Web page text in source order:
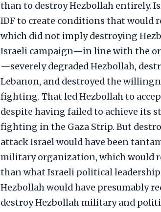
than to destroy Hezbollah entirely.
IDF to create conditions that would
which did not imply destroying
Israeli campaign—in line with the
—severely degraded Hezbollah,
Lebanon, and destroyed the
fighting. That led Hezbollah to
despite having failed to achieve its
fighting in the Gaza Strip. But
attack Israel would have been
military organization, which would
than what Israeli political
Hezbollah would have presumably
destroy Hezbollah military and